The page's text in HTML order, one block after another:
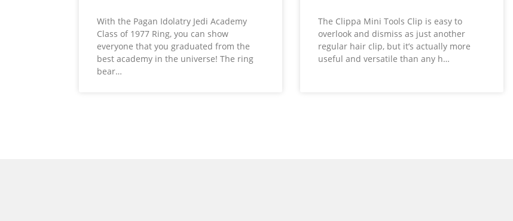
With the Pagan Idolatry Jedi Academy
Class of 1977 Ring, you can show
everyone that you graduated from the
best academy in the universe! The ring
bear…
The Clippa Mini Tools Clip is easy to
overlook and dismiss as just another
regular hair clip, but it’s actually more
useful and versatile than any h…